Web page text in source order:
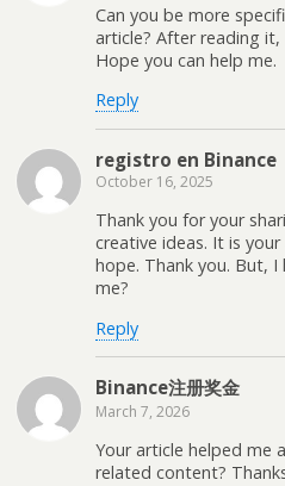
Can you be more
article? After reading
Hope you can help me.
Reply
registro en Binance
October 16, 2025
Thank you for your
creative ideas. It is
hope. Thank you. But, I
me?
Reply
Binance注册奖金
March 7, 2026
Your article helped me
related content?